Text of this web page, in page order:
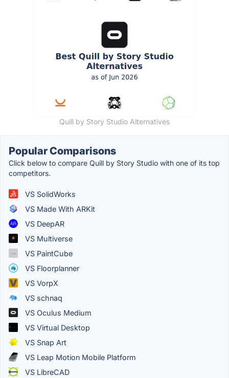
Quill by Story Studio Alternatives
Popular Comparisons
Click below to compare Quill by Story Studio with one of its top
competitors.
VS SolidWorks
VS Made With ARKit
VS DeepAR
VS Multiverse
VS PaintCube
VS Floorplanner
VS VorpX
VS schnaq
VS Oculus Medium
VS Virtual Desktop
VS Snap Art
VS Leap Motion Mobile Platform
VS LibreCAD